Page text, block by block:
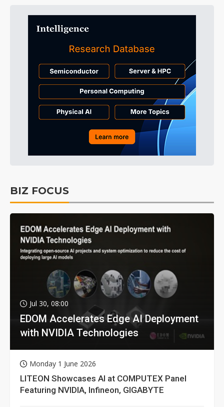
BIZ FOCUS
Jul 30, 08:00
EDOM Accelerates Edge AI Deployment
with NVIDIA Technologies
Monday 1 June 2026
LITEON Showcases AI at COMPUTEX Panel
Featuring NVIDIA, Infineon, GIGABYTE